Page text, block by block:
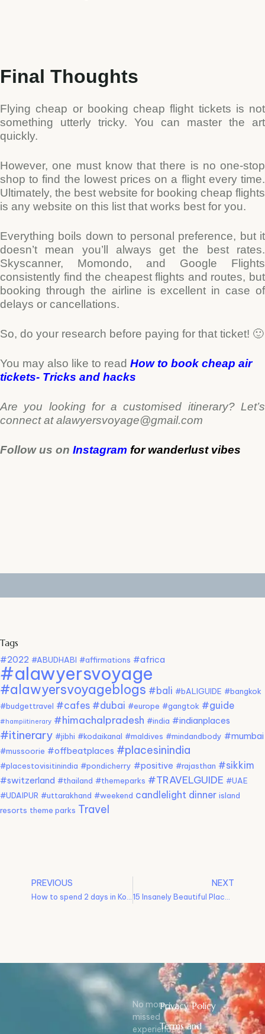
Final Thoughts
Flying cheap or booking cheap flight tickets is not
something utterly tricky. You can master the art
quickly.
However, one must know that there is no one-stop
shop to find the lowest prices on a flight every time.
Ultimately, the best website for booking cheap flights
is any website on this list that works best for you.
Everything boils down to personal preference, but it
doesn’t mean you’ll always get the best rates.
Skyscanner, Momondo, and Google Flights
consistently find the cheapest flights and routes, but
booking through the airline is excellent in case of
delays or cancellations.
So, do your research before paying for that ticket! 🙂
You may also like to read How to book cheap air
tickets- Tricks and hacks
Are you looking for a customised itinerary? Let’s
connect at alawyersvoyage@gmail.com
Follow us on Instagram forwanderlustvibes
Tags
#2022 #ABUDHABI #affirmations #africa
#alawyersvoyage
#alawyersvoyageblogs #bali #bALIGUIDE #bangkok
#budgettravel #cafes #dubai #europe #gangtok #guide
#hampiitinerary #himachalpradesh #india #indianplaces
#itinerary #jibhi #kodaikanal #maldives #mindandbody #mumbai
#mussoorie #offbeatplaces #placesinindia
#placestovisitinindia #pondicherry #positive #rajasthan #sikkim
#switzerland #thailand #themeparks #TRAVELGUIDE #UAE
#UDAIPUR #uttarakhand #weekend candlelight dinner island
resorts theme parks Travel
PREVIOUS NEXT
No more
missed
experiences!
Privacy Policy
Terms and